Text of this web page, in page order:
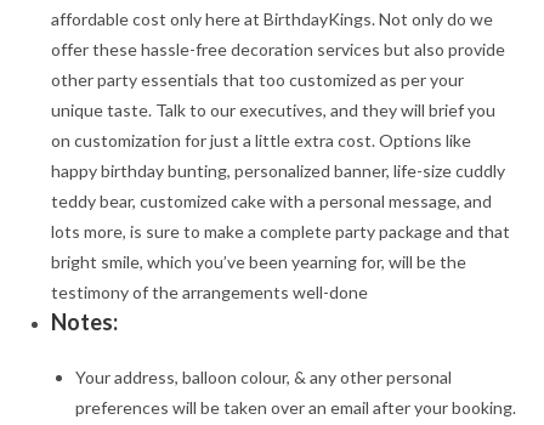
affordable cost only here at BirthdayKings. Not only do we
offer these hassle-free decoration services but also provide
other party essentials that too customized as per your
unique taste. Talk to our executives, and they will brief you
on customization for just a little extra cost. Options like
happy birthday bunting, personalized banner, life-size cuddly
teddy bear, customized cake with a personal message, and
lots more, is sure to make a complete party package and that
bright smile, which you’ve been yearning for, will be the
testimony of the arrangements well-done
Notes:
Your address, balloon colour, & any other personal
preferences will be taken over an email after your booking.